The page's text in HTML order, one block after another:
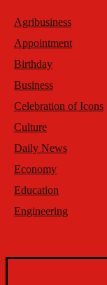
Agribusiness
Appointment
Birthday
Business
Celebration of Icons
Culture
Daily News
Economy
Education
Engineering